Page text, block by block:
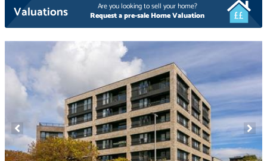
Valuations
Are you looking to sell your home?
Request a pre-sale Home Valuation